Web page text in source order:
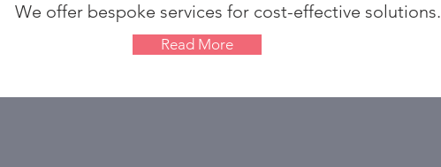
We offer bespoke services for cost-effective solutions.
Read More